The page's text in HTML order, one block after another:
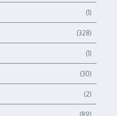
(1)
(328)
(1)
(30)
(2)
(89)